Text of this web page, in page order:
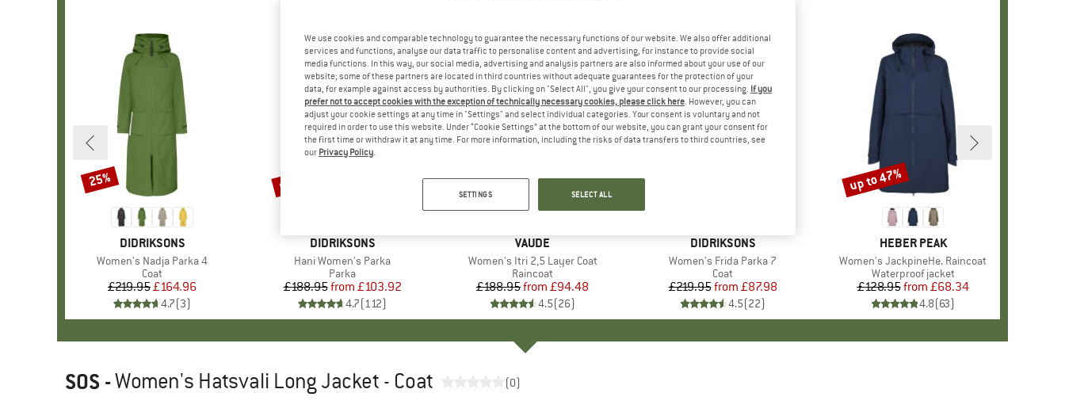
BRAND
DIDRIKSONS
Item(s)
Women's Nadja Parka 4
Product group
Coat
Price
£219.95Reduced Price
£164.96
4.7(3)
Discount
25%
BRAND
DIDRIKSONS
Item(s)
Hani Women's Parka
Product group
Parka
Price
£188.95 Reduced Price
from £103.92
4.7(112)
Discount
up to 45%
BRAND
VAUDE
Item(s)
Women's Itri 2,5 Layer Coat
Product group
Raincoat
Price
£188.95 Reduced Price
from £94.48
4.5(26)
Discount
up to 50%
BRAND
DIDRIKSONS
Item(s)
Women's Frida Parka 7
Product group
Coat
Price
£219.95 Reduced Price
from £87.98
4.5(22)
BRAND
HEBER PEAK
Item(s)
Women's JackpineHe. Raincoat
Product group
Waterproof jacket
Price
£128.95 Reduced Price
from £68.34
4.8(63)
Discount
up to 47%
SOS -Women's Hatsvali Long Jacket - Coat (0)
We use cookies and comparable technology to guarantee the necessary functions of our website. We also offer additional
services and functions, analyse our data traffic to personalise content and advertising, for instance to provide social
media functions. In this way, our social media, advertising and analysis partners are also informed about your use of our
website; some of these partners are located in third countries without adequate guarantees for the protection of your
data, for example against access by authorities. By clicking on "Select All", you give your consent to our processing. If you
prefer not to accept cookies with the exception of technically necessary cookies, please click here. However, you can
adjust your cookie settings at any time in "Settings" and select individual categories. Your consent is voluntary and not
required in order to use this website. Under “Cookie Settings” at the bottom of our website, you can grant your consent for
the first time or withdraw it at any time. For more information, including the risks of data transfers to third countries, see
our Privacy Policy.
SETTINGS SELECT ALL